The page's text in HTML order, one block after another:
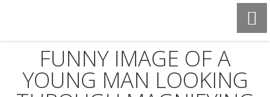
FUNNY IMAGE OF A
YOUNG MAN LOOKING